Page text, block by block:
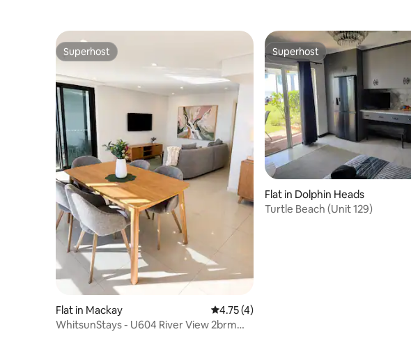
Superhost
Superhost
Flat in Mackay 4.75 out of 5 average rating, 4 reviews
4.75 (4)
WhitsunStays - U604 River View 2brm
Superhost
Superhost
Flat in Dolphin Heads
Turtle Beach (Unit 129)